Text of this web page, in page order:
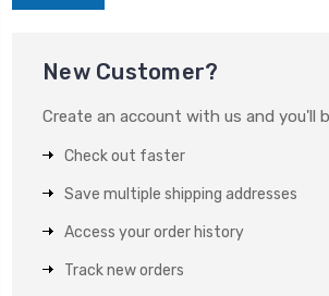
New Customer?
Create an account with us and you'll
Check out faster
Save multiple shipping addresses
Access your order history
Track new orders